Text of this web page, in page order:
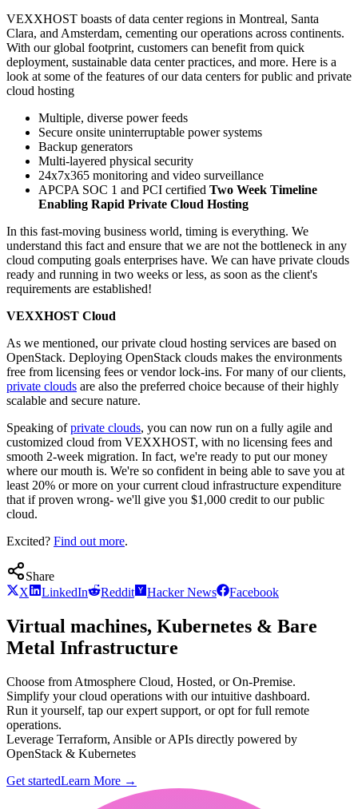
VEXXHOST boasts of data center regions in Montreal, Santa
Clara, and Amsterdam, cementing our operations across continents.
With our global footprint, customers can benefit from quick
deployment, sustainable data center practices, and more. Here is a
look at some of the features of our data centers for public and private
cloud hosting
Multiple, diverse power feeds
Secure onsite uninterruptable power systems
Backup generators
Multi-layered physical security
24x7x365 monitoring and video surveillance
APCPA SOC 1 and PCI certified Two Week Timeline
Enabling Rapid Private Cloud Hosting
In this fast-moving business world, timing is everything. We
understand this fact and ensure that we are not the bottleneck in any
cloud computing goals enterprises have. We can have private clouds
ready and running in two weeks or less, as soon as the client's
requirements are established!
VEXXHOST Cloud
As we mentioned, our private cloud hosting services are based on
OpenStack. Deploying OpenStack clouds makes the environments
free from licensing fees or vendor lock-ins. For many of our clients,
private clouds are also the preferred choice because of their highly
scalable and secure nature.
Speaking ofprivate clouds, you can now run on a fully agile and
customized cloud from VEXXHOST, with no licensing fees and
smooth 2-week migration. In fact, we're ready to put our money
where our mouth is. We're so confident in being able to save you at
least 20% or more on your current cloud infrastructure expenditure
that if proven wrong- we'll give you $1,000 credit to our public
cloud.
Excited? Find out more.
Share
X
LinkedIn Reddit Hacker News Facebook
Virtual machines, Kubernetes & Bare
Metal Infrastructure
Choose from Atmosphere Cloud, Hosted, or On-Premise.
Simplify your cloud operations with our intuitive dashboard.
Run it yourself, tap our expert support, or opt for full remote
operations.
Leverage Terraform, Ansible or APIs directly powered by
OpenStack & Kubernetes
Get startedLearn More →